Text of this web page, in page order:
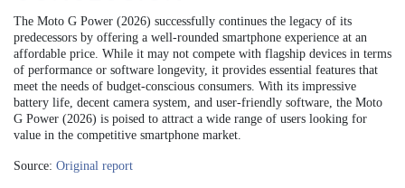
The Moto G Power (2026) successfully continues the legacy of its
predecessors by offering a well-rounded smartphone experience at an
affordable price. While it may not compete with flagship devices in terms
of performance or software longevity, it provides essential features that
meet the needs of budget-conscious consumers. With its impressive
battery life, decent camera system, and user-friendly software, the Moto
G Power (2026) is poised to attract a wide range of users looking for
value in the competitive smartphone market.
Source: Original report